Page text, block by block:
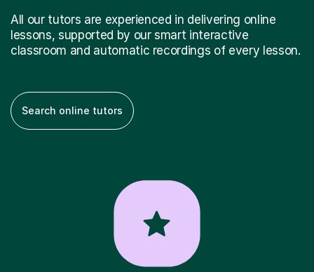
All our tutors are experienced in delivering online
lessons, supported by our smart interactive
classroom and automatic recordings of every lesson.
Search online tutors